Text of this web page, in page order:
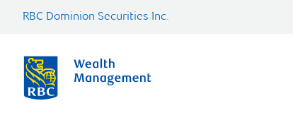
RBC Dominion Securities Inc.